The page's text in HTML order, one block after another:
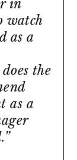
in
watch
as a
the
as a